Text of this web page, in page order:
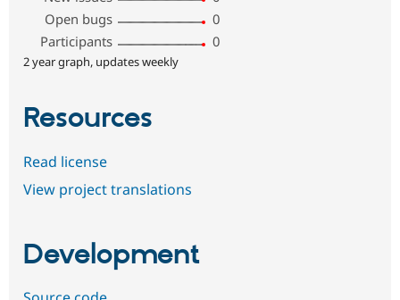
Open bugs
0
Participants
0
2 year graph, updates weekly
Resources
Read license
View project translations
Development